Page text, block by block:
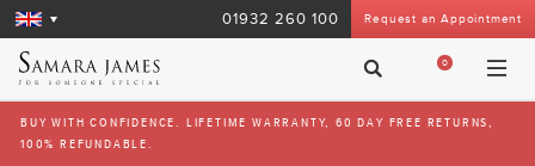
Request an Appointment
01932 260 100
0
BUY WITH CONFIDENCE. LIFETIME WARRANTY, 60 DAY FREE RETURNS,
100% REFUNDABLE.